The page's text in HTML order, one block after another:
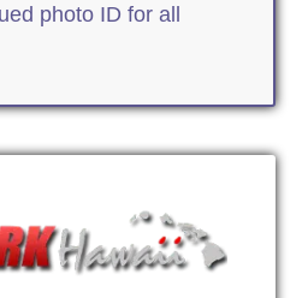
photo ID for all